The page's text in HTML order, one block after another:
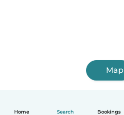
Home Search Bookings
Map